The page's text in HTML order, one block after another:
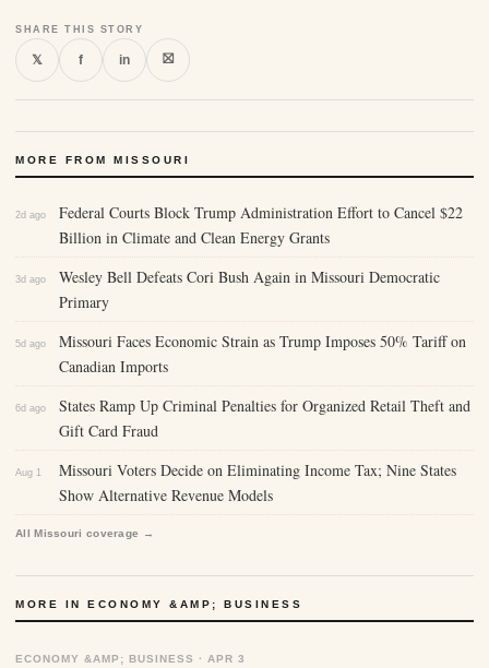
SHARE THIS STORY
𝕏 f in ⛝
MORE FROM MISSOURI
2d ago
Federal Courts Block Trump Administration Effort to Cancel $22
Billion in Climate and Clean Energy Grants
3d ago
Wesley Bell Defeats Cori Bush Again in Missouri Democratic
Primary
5d ago
Missouri Faces Economic Strain as Trump Imposes 50% Tariff on
Canadian Imports
6d ago
States Ramp Up Criminal Penalties for Organized Retail Theft and
Gift Card Fraud
Aug 1
Missouri Voters Decide on Eliminating Income Tax; Nine States
Show Alternative Revenue Models
All Missouri coverage →
MORE IN ECONOMY &AMP; BUSINESS
ECONOMY &AMP; BUSINESS · APR 3